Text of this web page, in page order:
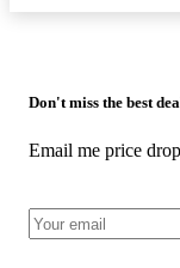
Don't miss the best
Email me price